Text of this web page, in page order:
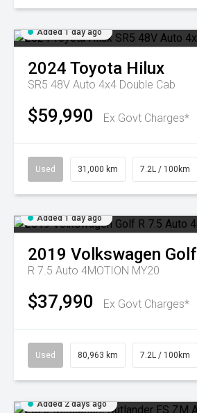
Added 1 day ago
2024 Toyota Hilux
SR5 48V Auto 4x4 Double Cab
$59,990 Ex Govt Charges*
Used 31,000 km 7.2L / 100km
Added 1 day ago
2019 Volkswagen Golf
R 7.5 Auto 4MOTION MY20
$37,990 Ex Govt Charges*
Used 80,963 km 7.2L / 100km
Added 2 days ago